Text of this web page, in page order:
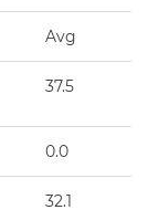
Avg
37.5
0.0
32.1